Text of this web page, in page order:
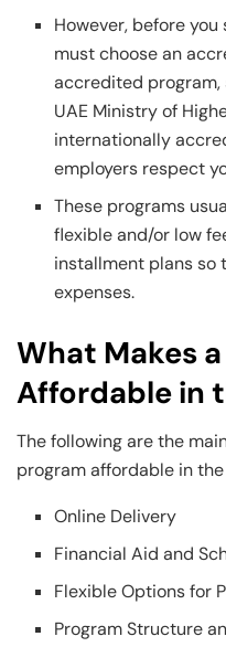
However, before
must choose an
accredited program,
UAE Ministry of
internationally
employers respect
These programs
flexible and/or low
installment plans so
expenses.
What Makes
Affordable in
The following are the
program affordable in the
Online Delivery
Financial Aid and
Flexible Options for
Program Structure